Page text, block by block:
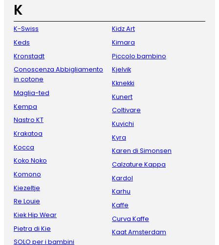
K
K-Swiss
Keds
Kronstadt
Conoscenza Abbigliamento
in cotone
Maglia-ted
Kempa
Nastro KT
Krakatoa
Kocca
Koko Noko
Komono
Kiezeltje
Re Louie
Kiek Hip Wear
Pietra di Kie
SOLO per i bambini
Kidz Art
Kimara
Piccolo bambino
Kjelvik
Kknekki
Kunert
Coltivare
Kuyichi
Kyra
Karen di Simonsen
Calzature Kappa
Kardol
Karhu
Kaffe
Curva Kaffe
Kaat Amsterdam